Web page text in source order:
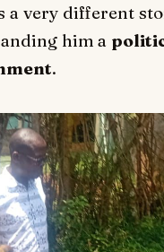
a very different
him a
.